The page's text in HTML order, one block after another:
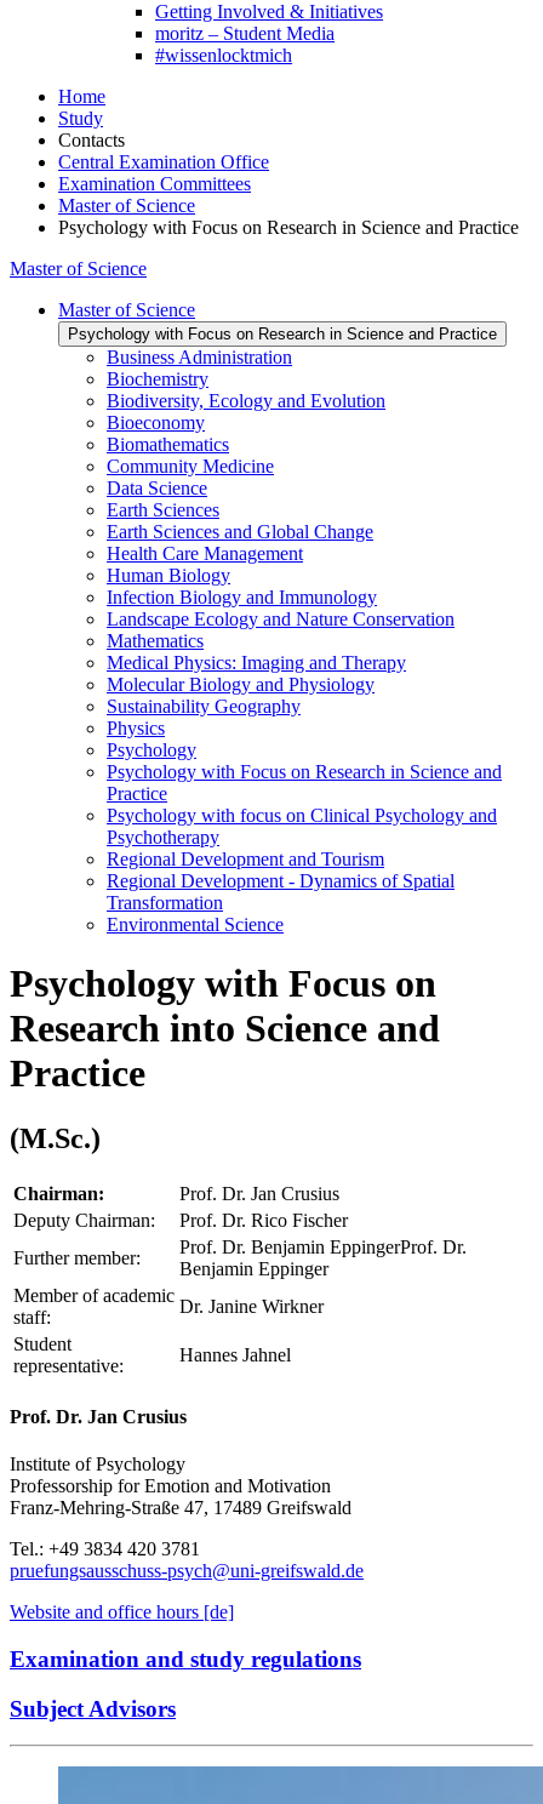
Getting Involved & Initiatives
moritz – Student Media
#wissenlocktmich
Home
Study
Contacts
Central Examination Office
Examination Committees
Master of Science
Psychology with Focus on Research in Science and Practice
Master of Science
Master of Science
Psychology with Focus on Research in Science and Practice
Business Administration
Biochemistry
Biodiversity, Ecology and Evolution
Bioeconomy
Biomathematics
Community Medicine
Data Science
Earth Sciences
Earth Sciences and Global Change
Health Care Management
Human Biology
Infection Biology and Immunology
Landscape Ecology and Nature Conservation
Mathematics
Medical Physics: Imaging and Therapy
Molecular Biology and Physiology
Sustainability Geography
Physics
Psychology
Psychology with Focus on Research in Science and
Practice
Psychology with focus on Clinical Psychology and
Psychotherapy
Regional Development and Tourism
Regional Development - Dynamics of Spatial
Transformation
Environmental Science
Psychology with Focus on
Research into Science and
Practice
(M.Sc.)
Chairman:
Prof. Dr. Jan Crusius
Deputy Chairman:
Prof. Dr. Rico Fischer
Further member:
Prof. Dr. Benjamin EppingerProf. Dr.
Benjamin Eppinger
Member of academic
staff:
Dr. Janine Wirkner
Student
representative:
Hannes Jahnel
Prof. Dr. Jan Crusius
Institute of Psychology
Professorship for Emotion and Motivation
Franz-Mehring-Straße 47, 17489 Greifswald
Tel.: +49 3834 420 3781
pruefungsausschuss-psych@uni-greifswald.de
Website and office hours [de]
Examination and study regulations
Subject Advisors